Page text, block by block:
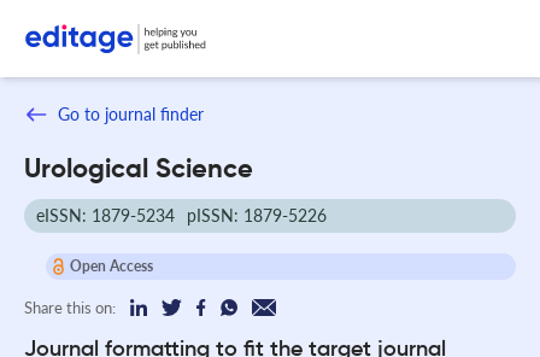
Go to journal finder
Urological Science
eISSN: 1879-5234 pISSN: 1879-5226
Open Access
Share this on:
Journal formatting to fit the target journal